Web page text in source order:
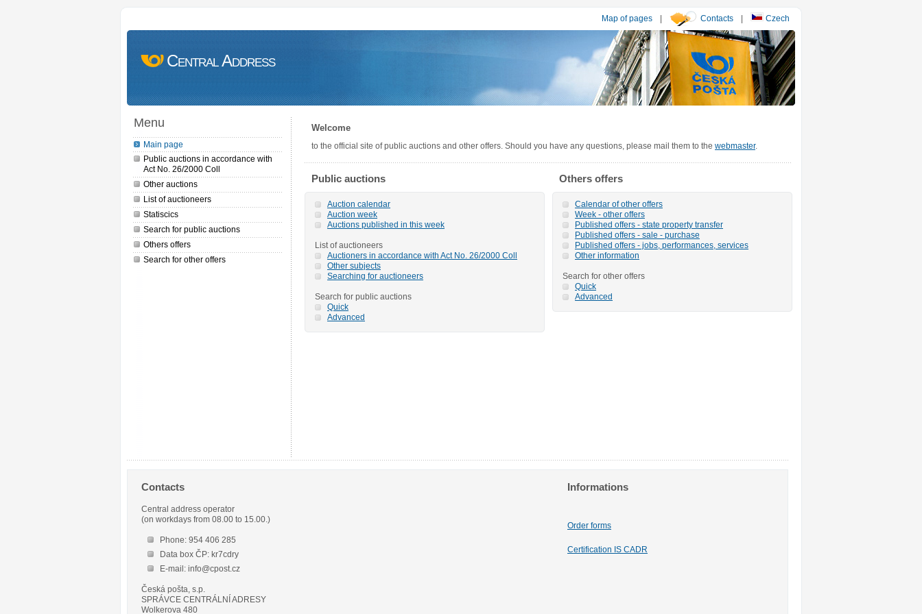
Map of pages | Contacts | Czech
Central Address
Menu
Main page
Public auctions in accordance with
Act No. 26/2000 Coll
Other auctions
List of auctioneers
Statiscics
Search for public auctions
Others offers
Search for other offers
Welcome
to the official site of public auctions and other offers. Should you have any questions, please mail them to the webmaster.
Public auctions
Auction calendar
Auction week
Auctions published in this week
List of auctioneers
Auctioners in accordance with Act No. 26/2000 Coll
Other subjects
Searching for auctioneers
Search for public auctions
Quick
Advanced
Others offers
Calendar of other offers
Week - other offers
Published offers - state property transfer
Published offers - sale - purchase
Published offers - jobs, performances, services
Other information
Search for other offers
Quick
Advanced
Contacts
Central address operator
(on workdays from 08.00 to 15.00.)
Phone: 954 406 285
Data box ČP: kr7cdry
E-mail: info@cpost.cz
Česká pošta, s.p.
SPRÁVCE CENTRÁLNÍ ADRESY
Wolkerova 480
Informations
Order forms
Certification IS CADR